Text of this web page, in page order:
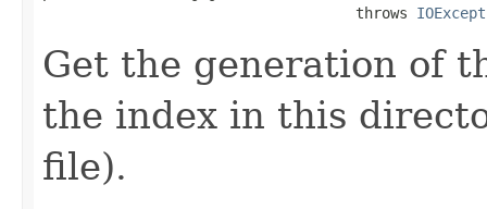
                                    throws
Get the generation of
the index in this
file).